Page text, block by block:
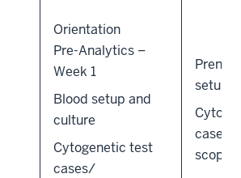
Orientation
Pre-Analytics –
Week 1
Blood setup and
culture
Cytogenetic test
cases/
setup
cases/
scoping